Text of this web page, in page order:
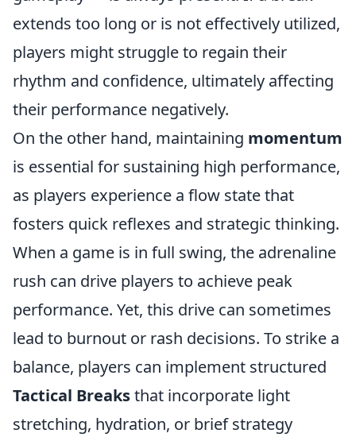
extends too long or is not effectively utilized,
players might struggle to regain their
rhythm and confidence, ultimately affecting
their performance negatively.
On the other hand, maintaining momentum
is essential for sustaining high performance,
as players experience a flow state that
fosters quick reflexes and strategic thinking.
When a game is in full swing, the adrenaline
rush can drive players to achieve peak
performance. Yet, this drive can sometimes
lead to burnout or rash decisions. To strike a
balance, players can implement structured
Tactical Breaksthat incorporate light
stretching, hydration, or brief strategy